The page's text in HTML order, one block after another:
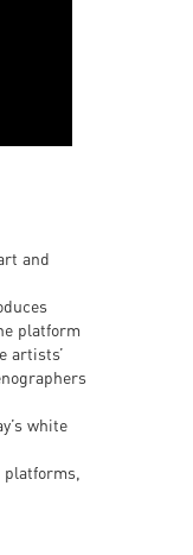
and
platform
artists’
white